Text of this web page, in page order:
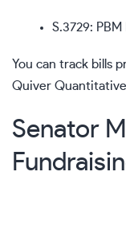
S.3729:
You can track bills
Quiver
Senator